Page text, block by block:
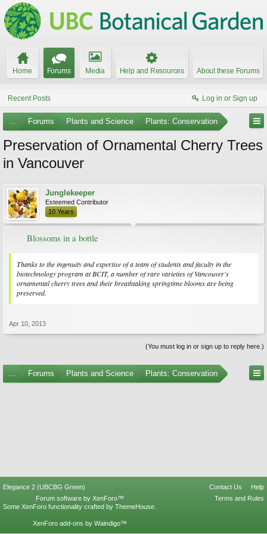
Home Forums Media Help and Resources About these Forums
Recent Posts Log in or Sign up
... Forums Plants and Science Plants: Conservation
Preservation of Ornamental Cherry Trees
in Vancouver
Junglekeeper
Esteemed Contributor
10 Years
Blossoms in a bottle
Thanks to the ingenuity and expertise of a team of students and faculty in the
biotechnology program at BCIT, a number of rare varieties of Vancouver's
ornamental cherry trees and their breathtaking springtime blooms are being
preserved.
Apr 10, 2013
(You must log in or sign up to reply here.)
... Forums Plants and Science Plants: Conservation
Elegance 2 (UBCBG Green) Contact Us
Help
Terms and Rules
Forum software by XenForo™
Some XenForo functionality crafted by ThemeHouse
XenForo add-ons by Waindigo™